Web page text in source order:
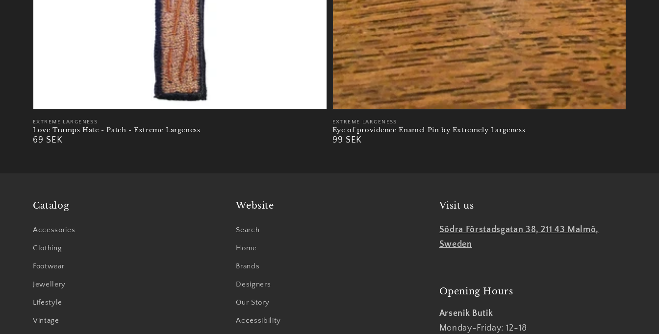
Vendor:
EXTREME LARGENESS
Love Trumps Hate - Patch - Extreme Largeness
Regular
69 SEK
Vendor:
EXTREME LARGENESS
Eye of providence Enamel Pin by Extremely Largeness
Regular
99 SEK
Catalog
Accessories
Clothing
Footwear
Jewellery
Lifestyle
Vintage
Website
Search
Home
Brands
Designers
Our Story
Accessibility
Visit us
Södra Förstadsgatan 38, 211 43 Malmö,
Sweden
Opening Hours
Arsenik Butik
Monday-Friday: 12-18